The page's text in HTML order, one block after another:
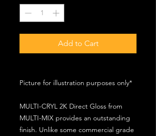
Add to Cart
Picture for illustration purposes only*
MULTI-CRYL 2K Direct Gloss from
MULTI-MIX provides an outstanding
finish. Unlike some commercial grade